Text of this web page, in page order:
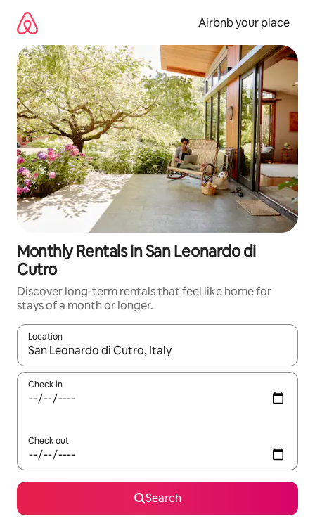
content
Airbnb your place
Monthly Rentals in San Leonardo di
Cutro
Discover long-term rentals that feel like home for
stays of a month or longer.
Location
When results are available, navigate with the up and down
Check in
Check out
Search